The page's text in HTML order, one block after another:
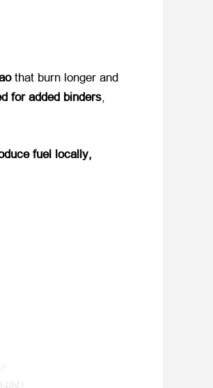
​ that burn longer and
for added binders,
fuel locally,